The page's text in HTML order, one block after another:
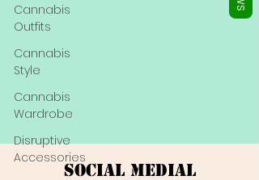
Cannabis
Outfits
Cannabis
Style
Cannabis
Wardrobe
Disruptive
Accessories
Social Medial